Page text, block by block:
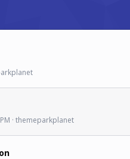
themeparkplanet